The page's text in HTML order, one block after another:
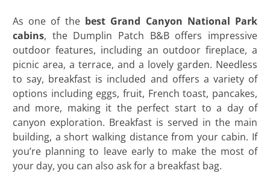
As one of the best Grand Canyon National Park
cabins, the Dumplin Patch B&B offers impressive
outdoor features, including an outdoor fireplace, a
picnic area, a terrace, and a lovely garden. Needless
to say, breakfast is included and offers a variety of
options including eggs, fruit, French toast, pancakes,
and more, making it the perfect start to a day of
canyon exploration. Breakfast is served in the main
building, a short walking distance from your cabin. If
you’re planning to leave early to make the most of
your day, you can also ask for a breakfast bag.